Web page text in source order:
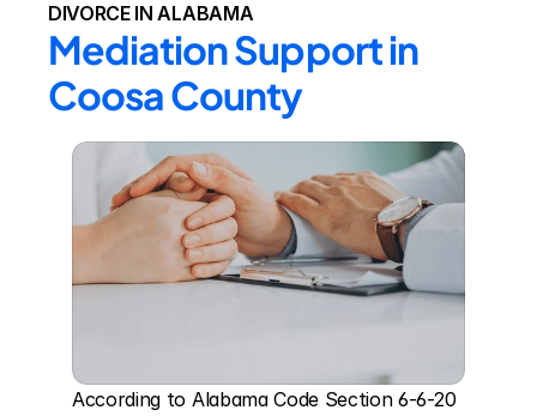
DIVORCE IN ALABAMA
Mediation Support in
Coosa County
According to Alabama Code Section 6-6-20